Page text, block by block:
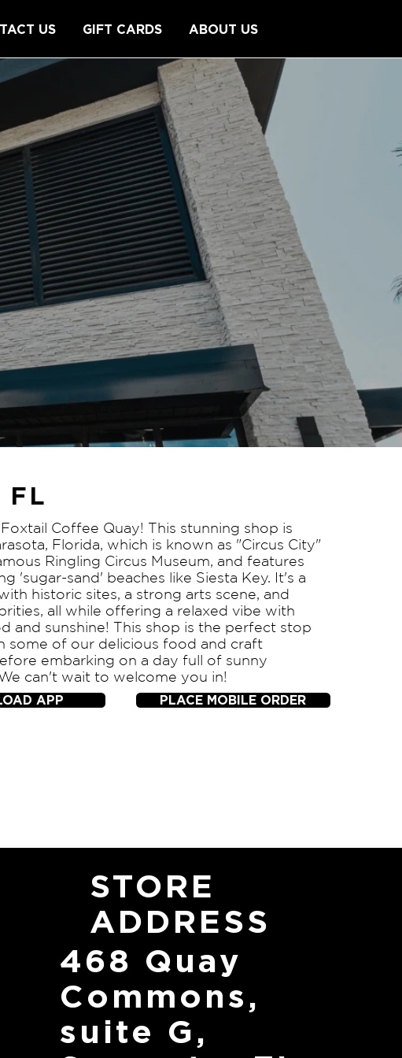
US GIFT CARDS ABOUT US
FL
Coffee Quay! This stunning shop is
Florida, which is known as "Circus City"
Ringling Circus Museum, and features
'sugar-sand' beaches like Siesta Key. It's a
historic sites, a strong arts scene, and
all while offering a relaxed vibe with
and sunshine! This shop is the perfect stop
some of our delicious food and craft
embarking on a day full of sunny
can't wait to welcome you in!
APP PLACE MOBILE ORDER
STORE
ADDRESS
468 Quay
Commons,
suite G,